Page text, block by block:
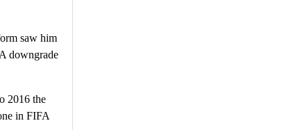
saw him
downgrade
2016 the
in FIFA